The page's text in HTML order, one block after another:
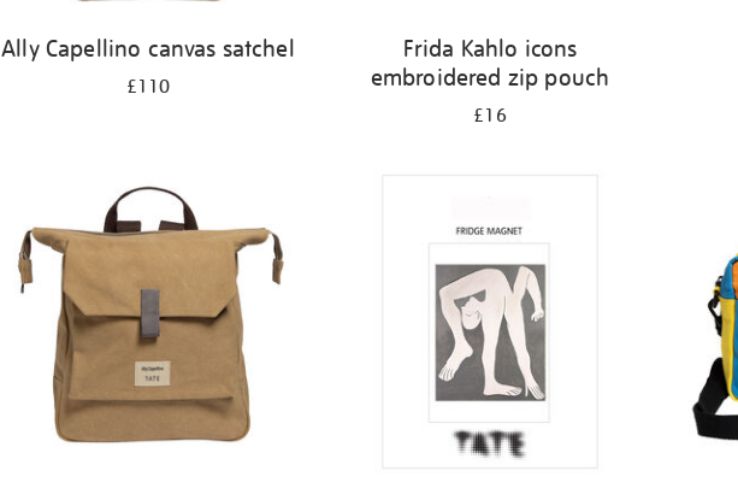
Ally Capellino canvas satchel
£110
Frida Kahlo icons
embroidered zip pouch
£16